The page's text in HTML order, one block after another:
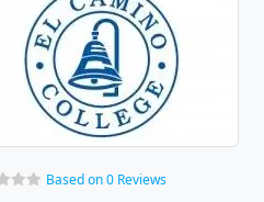
Based on 0 Reviews